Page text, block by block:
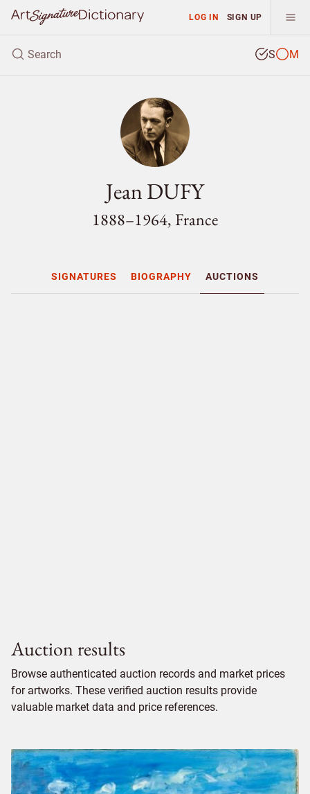
LOG IN SIGN UP
S M
Jean DUFY
1888–1964, France
SIGNATURES BIOGRAPHY AUCTIONS
Auction results
Browse authenticated auction records and market prices
for artworks. These verified auction results provide
valuable market data and price references.